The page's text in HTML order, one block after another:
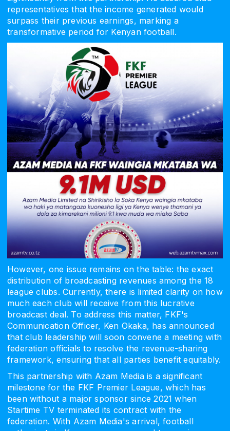
representatives that the income generated would
surpass their previous earnings, marking a
transformative period for Kenyan football.
However, one issue remains on the table: the exact
distribution of broadcasting revenues among the 18
league clubs. Currently, there is limited clarity on how
much each club will receive from this lucrative
broadcast deal. To address this matter, FKF's
Communication Officer, Ken Okaka, has announced
that club leadership will soon convene a meeting with
federation officials to resolve the revenue-sharing
framework, ensuring that all parties benefit equitably.
This partnership with Azam Media is a significant
milestone for the FKF Premier League, which has
been without a major sponsor since 2021 when
Startime TV terminated its contract with the
federation. With Azam Media's arrival, football